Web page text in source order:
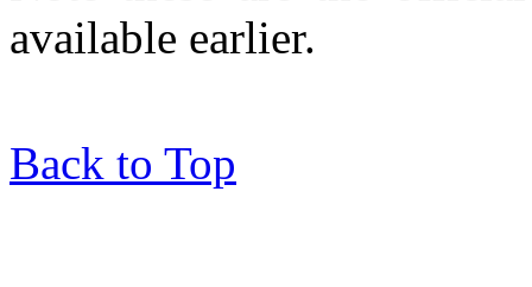
available earlier.
Back to Top